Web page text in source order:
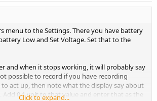
menu to the Settings. There you have battery
Low and Set Voltage. Set that to the
and when it stops working, it will probably say
possible to record if you have recording
act up, then note what the display say about
0,1 volt to that value and enter that as the
Click to expand...